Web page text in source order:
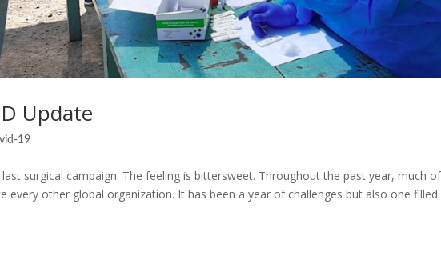
Update
19
surgical campaign. The feeling is bittersweet. Throughout the past year, much
every other global organization. It has been a year of challenges but also one